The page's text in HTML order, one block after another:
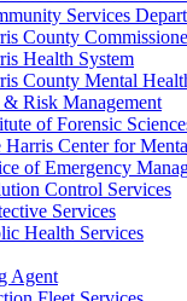
Services
County
Health System
County Mental
Risk Management
of Forensic
Harris Center for
of Emergency
Control Services
Services
Health Services
Agent